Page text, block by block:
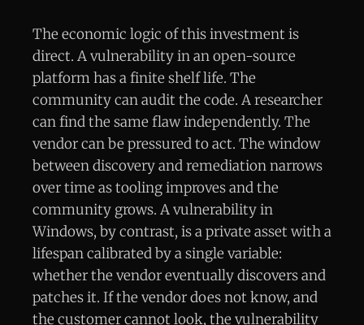
The economic logic of this investment is
direct. A vulnerability in an open-source
platform has a finite shelf life. The
community can audit the code. A researcher
can find the same flaw independently. The
vendor can be pressured to act. The window
between discovery and remediation narrows
over time as tooling improves and the
community grows. A vulnerability in
Windows, by contrast, is a private asset with a
lifespan calibrated by a single variable:
whether the vendor eventually discovers and
patches it. If the vendor does not know, and
the customer cannot look, the vulnerability